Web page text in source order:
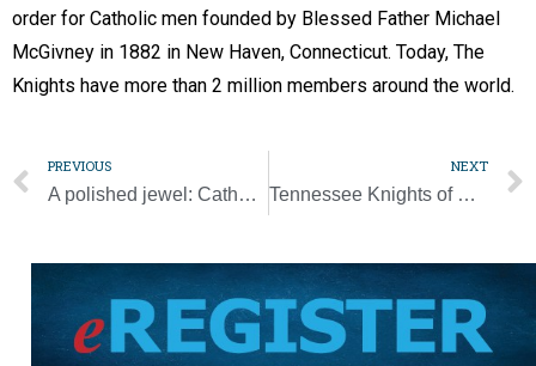
order for Catholic men founded by Blessed Father Michael
McGivney in 1882 in New Haven, Connecticut. Today, The
Knights have more than 2 million members around the world.
PREVIOUS
A polished jewel: Catholic Pastoral Center brings community together
NEXT
Tennessee Knights of Columbus elect a new leader